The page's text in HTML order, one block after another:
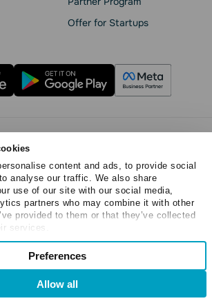
content and ads, to provide social
analyse our traffic. We also share
use of our site with our social media,
partners who may combine it with other
provided to them or that they’ve collected
services.
Preferences
Allow all
Offer for Startups
SendPulse. All rights reserved